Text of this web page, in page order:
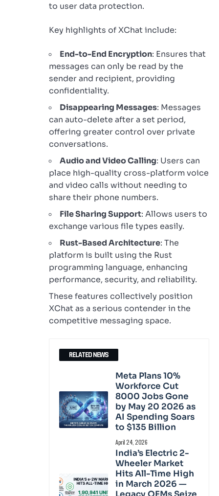
to user data protection.
Key highlights of XChat include:
End-to-End Encryption: Ensures that
messages can only be read by the
sender and recipient, providing
confidentiality.
Disappearing Messages: Messages
can auto-delete after a set period,
offering greater control over private
conversations.
Audio and Video Calling: Users can
place high-quality cross-platform voice
and video calls without needing to
share their phone numbers.
File Sharing Support: Allows users to
exchange various file types easily.
Rust-Based Architecture: The
platform is built using the Rust
programming language, enhancing
performance, security, and reliability.
These features collectively position
XChat as a serious contender in the
competitive messaging space.
RELATED NEWS
Meta Plans 10%
Workforce Cut
8000 Jobs Gone
by May 20 2026 as
AI Spending Soars
to $135 Billion
April 24, 2026
India’s Electric 2-
Wheeler Market
Hits All-Time High
in March 2026 —